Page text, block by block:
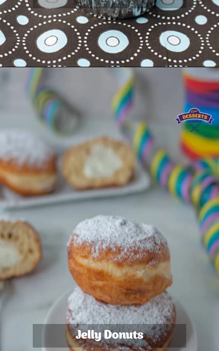
Jelly Donuts